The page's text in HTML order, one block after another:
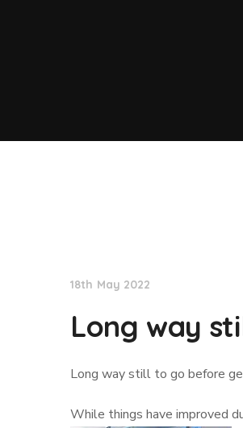
18th May 2022
Long way
Long way still to go before
While things have improved